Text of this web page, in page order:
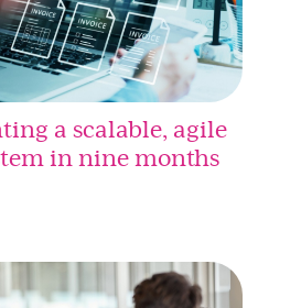
a scalable, agile
in nine months